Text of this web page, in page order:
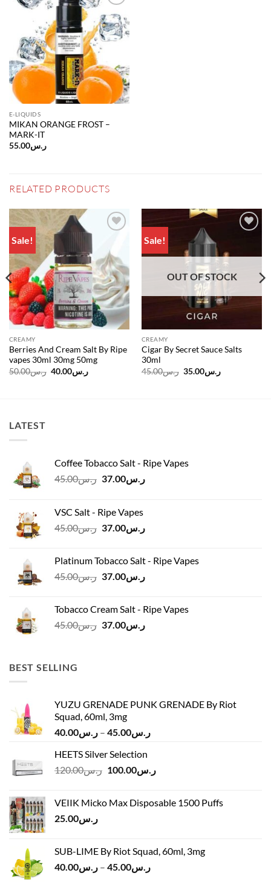
Add to
wishlist
E-LIQUIDS
MIKAN ORANGE FROST –
MARK-IT
ر.س55.00
RELATED PRODUCTS
Sale!
CREAMY
Berries And Cream Salt By Ripe
vapes 30ml 30mg 50mg
ر.س50.00
Originalر.س40.00
Current
price
Sale!
OUT OF STOCK
CREAMY
Cigar By Secret Sauce Salts
30ml
ر.س45.00
Originalر.س35.00
Current
price
LATEST
Coffee Tobacco Salt - Ripe Vapes
ر.س45.00
Original
ر.س45.00.
ر.س37.00
Current
VSC Salt - Ripe Vapes
ر.س45.00
Original
ر.س45.00.
ر.س37.00
Current
ر.س37.00.
Platinum Tobacco Salt - Ripe Vapes
ر.س45.00
Original
ر.س45.00.
ر.س37.00
Current
ر.س37.00.Tobacco Cream Salt - Ripe Vapes
ر.س45.00
Originalر.س37.00
Current
BEST SELLING
YUZU GRENADE PUNK GRENADE By Riot
Squad, 60ml, 3mg
ر.س40.00 – ر.س45.00
Price
through
HEETS Silver Selection
ر.س120.00
Original
ر.س120.00.
ر.س100.00
Current
ر.س100.00.
VEIIK Micko Max Disposable 1500 Puffs
ر.س25.00
SUB-LIME By Riot Squad, 60ml, 3mg
ر.س40.00 – ر.س45.00
Price